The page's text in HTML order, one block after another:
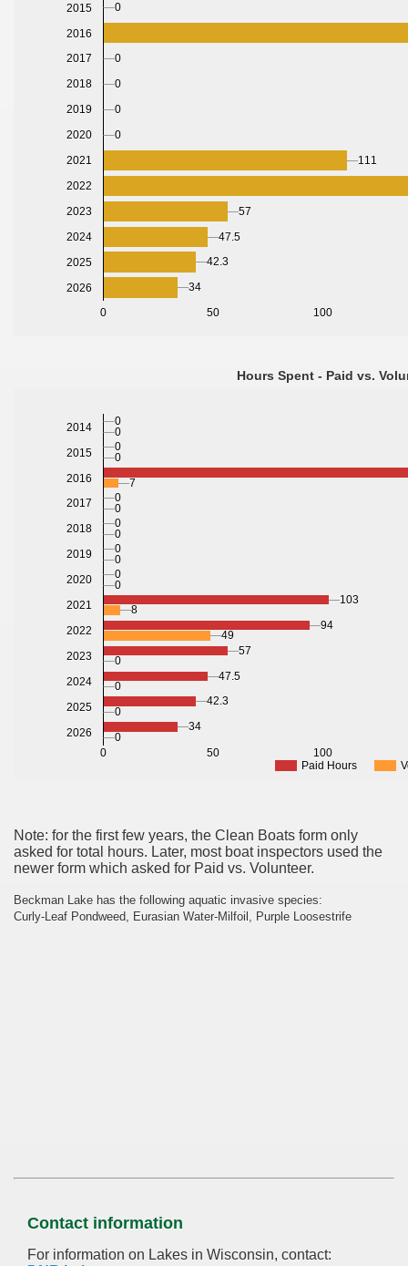
0 50 100
2015
2016
2017
2018
2019
2020
2021
2022
2023
2024
2025
2026
0
0
0
0
0
111
57
47.5
42.3
34
Hours Spent - Paid vs.
Paid Hours
0 50 100
2014
2015
2016
2017
2018
2019
2020
2021
2022
2023
2024
2025
2026
0
0
0
0
0
0
103
94
57
47.5
42.3
34
0
0
7
0
0
0
0
8
49
0
0
0
0
Note: for the first few years, the Clean Boats form only
asked for total hours. Later, most boat inspectors used the
newer form which asked for Paid vs. Volunteer.
Beckman Lake has the following aquatic invasive species:
Curly-Leaf Pondweed, Eurasian Water-Milfoil, Purple Loosestrife
Contact information
For information on Lakes in Wisconsin, contact: